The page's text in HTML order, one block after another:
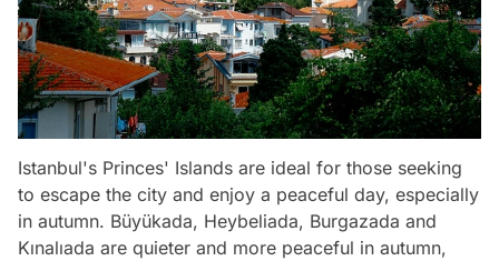
Istanbul's Princes' Islands are ideal for those seeking
to escape the city and enjoy a peaceful day, especially
in autumn. Büyükada, Heybeliada, Burgazada and
Kınalıada are quieter and more peaceful in autumn,